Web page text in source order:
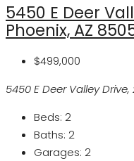
5450 E Deer
Phoenix, AZ
$499,000
5450 E Deer Valley
Beds: 2
Baths: 2
Garages: 2